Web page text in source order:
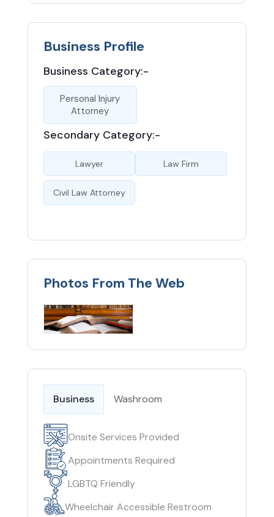
Business Profile
Business Category:-
Personal Injury
Attorney
Secondary Category:-
Lawyer Law Firm
Civil Law Attorney
Photos From The Web
Business Washroom
Onsite Services Provided
Appointments Required
LGBTQ Friendly
Wheelchair Accessible Restroom